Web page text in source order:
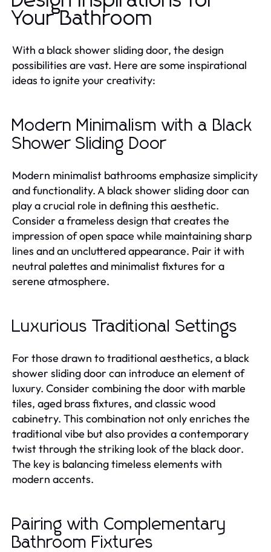
Your Bathroom
With a black shower sliding door, the design
possibilities are vast. Here are some inspirational
ideas to ignite your creativity:
Modern Minimalism with a Black
Shower Sliding Door
Modern minimalist bathrooms emphasize simplicity
and functionality. A black shower sliding door can
play a crucial role in defining this aesthetic.
Consider a frameless design that creates the
impression of open space while maintaining sharp
lines and an uncluttered appearance. Pair it with
neutral palettes and minimalist fixtures for a
serene atmosphere.
Luxurious Traditional Settings
For those drawn to traditional aesthetics, a black
shower sliding door can introduce an element of
luxury. Consider combining the door with marble
tiles, aged brass fixtures, and classic wood
cabinetry. This combination not only enriches the
traditional vibe but also provides a contemporary
twist through the striking look of the black door.
The key is balancing timeless elements with
modern accents.
Pairing with Complementary
Bathroom Fixtures